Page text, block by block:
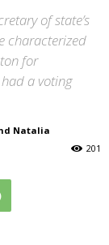
of state’s
characterized
for
a voting
Natalia
201